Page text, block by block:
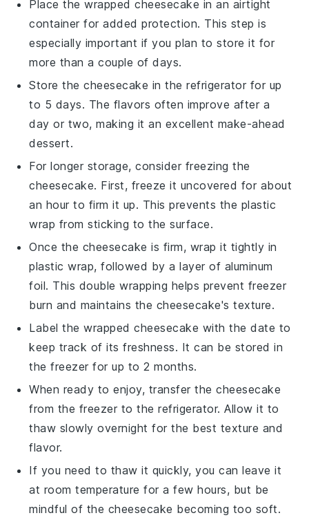
Place the wrappedcheesecake in an airtight
container for added protection. This step is
especially important if you plan to store it for
more than a couple of days.
Store thecheesecake in the refrigerator for up
to 5 days. The flavors often improve after a
day or two, making it an excellent make-ahead
dessert.
For longer storage, consider freezing the
cheesecake. First, freeze it uncovered for about
an hour to firm it up. This prevents the plastic
wrap from sticking to the surface.
Once the cheesecake is firm, wrap it tightly in
plastic wrap, followed by a layer of aluminum
foil. This double wrapping helps prevent freezer
burn and maintains the cheesecake's texture.
Label the wrappedcheesecake with the date to
keep track of its freshness. It can be stored in
the freezer for up to 2 months.
When ready to enjoy, transfer thecheesecake
from the freezer to the refrigerator. Allow it to
thaw slowly overnight for the best texture and
flavor.
If you need to thaw it quickly, you can leave it
at room temperature for a few hours, but be
mindful of the cheesecake becoming too soft.